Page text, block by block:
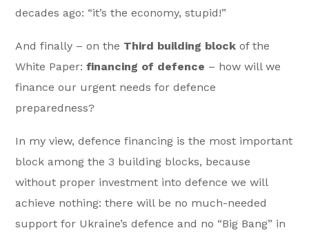
decades ago: “it’s the economy, stupid!”
And finally – on the Third building block of the
White Paper:financing of defence – how will we
finance our urgent needs for defence
preparedness?
In my view, defence financing is the most important
block among the 3 building blocks, because
without proper investment into defence we will
achieve nothing: there will be no much-needed
support for Ukraine’s defence and no “Big Bang” in